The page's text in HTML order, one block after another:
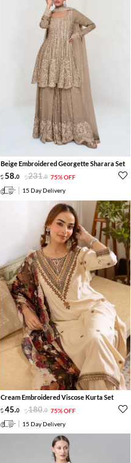
Beige Embroidered Georgette Sharara Set
58.0 231.0 75% OFF
15 Day Delivery
Cream Embroidered Viscose Kurta Set
45.0 180.0 75% OFF
15 Day Delivery